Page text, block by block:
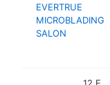
EVERTRUE
MICROBLADING
SALON